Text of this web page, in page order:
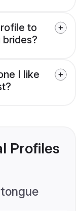
to
brides?
I like
Profiles